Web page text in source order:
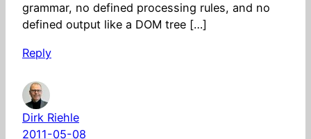
grammar, no defined processing rules, and no
defined output like a DOM tree […]
Reply
Dirk Riehle
2011-05-08